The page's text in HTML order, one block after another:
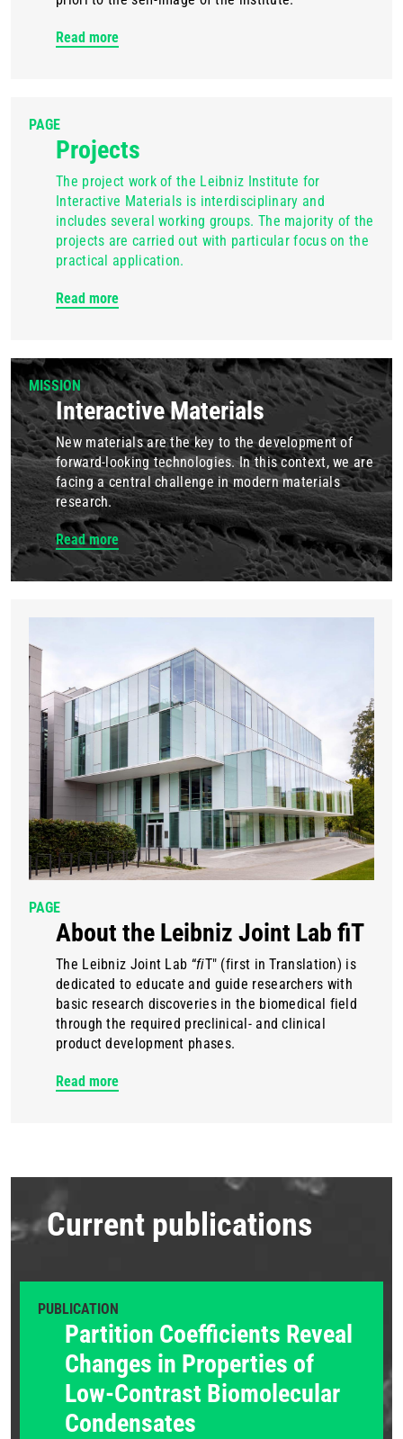
Read more
PAGE
Projects
The project work of the Leibniz Institute for
Interactive Materials is interdisciplinary and
includes several working groups. The majority of the
projects are carried out with particular focus on the
practical application.
Read more
MISSION
Interactive Materials
New materials are the key to the development of
forward-looking technologies. In this context, we are
facing a central challenge in modern materials
research.
Read more
PAGE
About the Leibniz Joint Lab fiT
The Leibniz Joint Lab “fiT" (first in Translation) is
dedicated to educate and guide researchers with
basic research discoveries in the biomedical field
through the required preclinical- and clinical
product development phases.
Read more
Current publications
PUBLICATION
Partition Coefficients Reveal
Changes in Properties of
Low-Contrast Biomolecular
Condensates